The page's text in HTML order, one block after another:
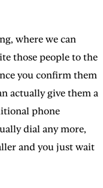
where we can
those people to the
you confirm them
actually give them a
phone
dial any more,
and you just wait